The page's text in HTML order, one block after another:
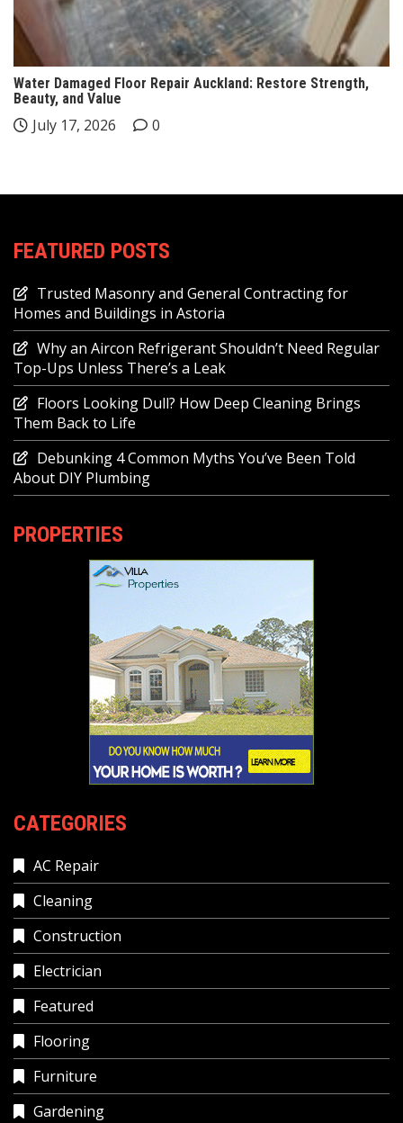
Water Damaged Floor Repair Auckland: Restore Strength,
Beauty, and Value
July 17, 2026 0
FEATURED POSTS
Trusted Masonry and General Contracting for
Homes and Buildings in Astoria
Why an Aircon Refrigerant Shouldn’t Need Regular
Top-Ups Unless There’s a Leak
Floors Looking Dull? How Deep Cleaning Brings
Them Back to Life
Debunking 4 Common Myths You’ve Been Told
About DIY Plumbing
PROPERTIES
CATEGORIES
AC Repair
Cleaning
Construction
Electrician
Featured
Flooring
Furniture
Gardening